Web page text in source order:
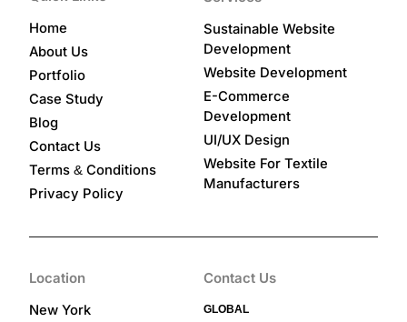
Home
About Us
Portfolio
Case Study
Blog
Contact Us
Terms & Conditions
Privacy Policy
Sustainable Website
Development
Website Development
E-Commerce
Development
UI/UX Design
Website For Textile
Manufacturers
Location
New York
Contact Us
GLOBAL